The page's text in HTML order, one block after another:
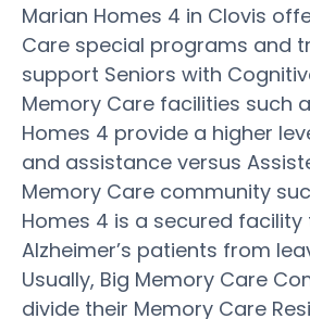
Marian Homes 4 in Clovis
Care special programs and
support Seniors with
Memory Care facilities such
Homes 4 provide a higher
and assistance versus
Memory Care community
Homes 4 is a secured
Alzheimer’s patients from
Usually, Big Memory Care
divide their Memory Care